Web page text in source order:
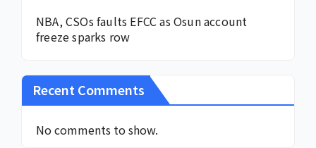
NBA, CSOs faults EFCC as Osun account
freeze sparks row
Recent Comments
No comments to show.